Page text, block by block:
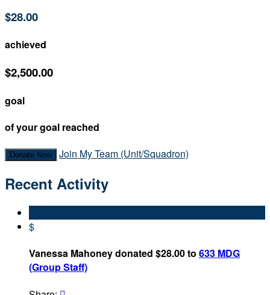
$28.00
achieved
$2,500.00
goal
of your goal reached
Donate Now Join My Team (Unit/Squadron)
Recent Activity
$
Vanessa Mahoney donated $28.00 to 633 MDG
(Group Staff)